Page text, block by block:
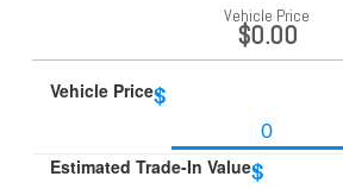
Vehicle Price
$0.00
Vehicle Price$
Estimated Trade-In Value$